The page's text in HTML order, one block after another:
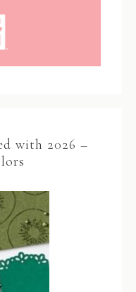
with 2026 –